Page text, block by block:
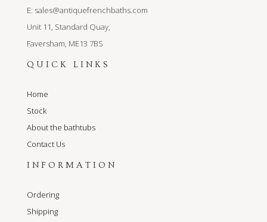
E: sales@antiquefrenchbaths.com
Unit 11, Standard Quay,
Faversham, ME13 7BS
QUICK LINKS
Home
Stock
About the bathtubs
Contact Us
INFORMATION
Ordering
Shipping